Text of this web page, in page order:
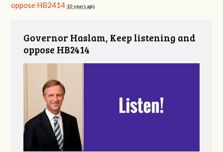
oppose HB2414 10 years ago
Governor Haslam, Keep listening and
oppose HB2414